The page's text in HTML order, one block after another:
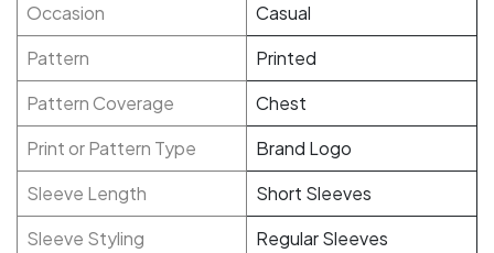
Occasion
Casual
Pattern
Printed
Pattern Coverage
Chest
Print or Pattern Type
Brand Logo
Sleeve Length
Short Sleeves
Sleeve Styling
Regular Sleeves